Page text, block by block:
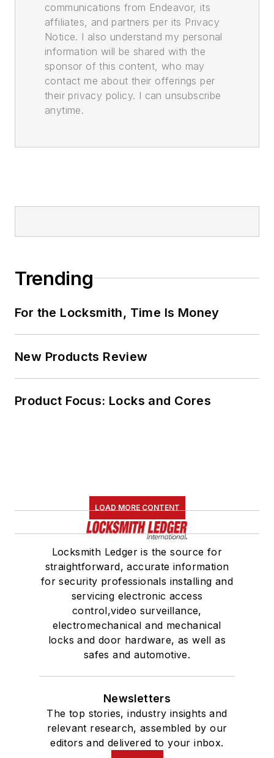
communications from Endeavor, its
affiliates, and partners per its Privacy
Notice. I also understand my personal
information will be shared with the
sponsor of this content, who may
contact me about their offerings per
their privacy policy. I can unsubscribe
anytime.
Trending
For the Locksmith, Time Is Money
New Products Review
Product Focus: Locks and Cores
LOAD MORE CONTENT
Locksmith Ledger is the source for
straightforward, accurate information
for security professionals installing and
servicing electronic access
control,video surveillance,
electromechanical and mechanical
locks and door hardware, as well as
safes and automotive.
Newsletters
The top stories, industry insights and
relevant research, assembled by our
editors and delivered to your inbox.